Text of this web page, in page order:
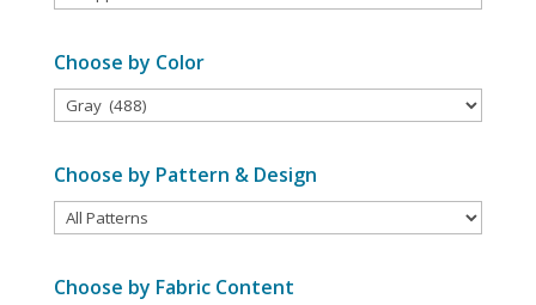
Choose by Color
Choose by Pattern & Design
Choose by Fabric Content